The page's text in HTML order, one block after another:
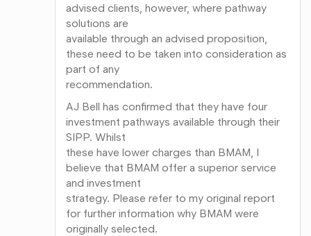
advised clients, however, where pathway
solutions are
available through an advised proposition,
these need to be taken into consideration as
part of any
recommendation.
AJ Bell has confirmed that they have four
investment pathways available through their
SIPP. Whilst
these have lower charges than BMAM, I
believe that BMAM offer a superior service
and investment
strategy. Please refer to my original report
for further information why BMAM were
originally selected.